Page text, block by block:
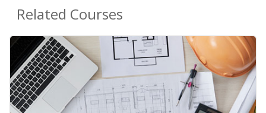
Related Courses